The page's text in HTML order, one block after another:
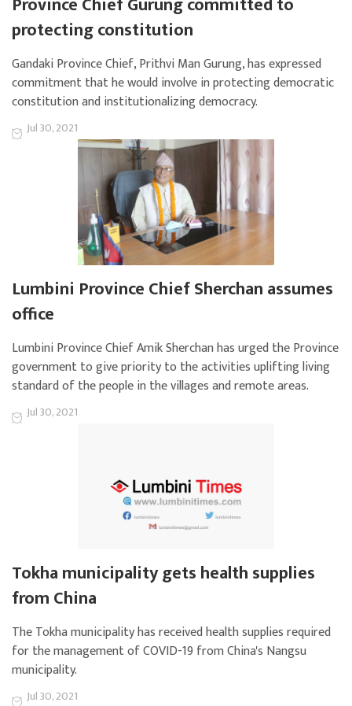
protecting constitution
Gandaki Province Chief, Prithvi Man Gurung, has expressed
commitment that he would involve in protecting democratic
constitution and institutionalizing democracy.
Jul 30, 2021
Lumbini Province Chief Sherchan assumes
office
Lumbini Province Chief Amik Sherchan has urged the Province
government to give priority to the activities uplifting living
standard of the people in the villages and remote areas.
Jul 30, 2021
Tokha municipality gets health supplies
from China
The Tokha municipality has received health supplies required
for the management of COVID-19 from China's Nangsu
municipality.
Jul 30, 2021